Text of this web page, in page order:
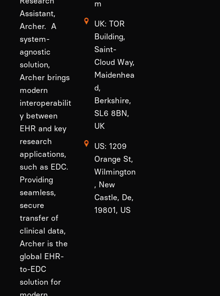
Assistant,
Archer. A
system-
agnostic
solution,
Archer brings
modern
interoperabilit
y between
EHR and key
research
applications,
such as EDC.
Providing
seamless,
secure
transfer of
clinical data,
Archer is the
global EHR-
to-EDC
solution for
m
UK: TOR
Building,
Saint-
Cloud Way,
Maidenhea
d,
Berkshire,
SL6 8BN,
UK
US: 1209
Orange St,
Wilmington
, New
Castle, De,
19801, US